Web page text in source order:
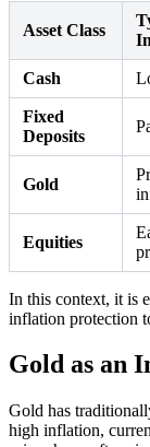
Asset Class
Cash
Fixed
Deposits
Gold
Equities
In this context, it is
inflation protection
Gold as an
Gold has
high inflation,